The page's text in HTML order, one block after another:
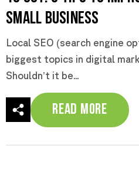
Small Business
Local SEO (search engine
biggest topics in digital
Shouldn’t it be...
Read More